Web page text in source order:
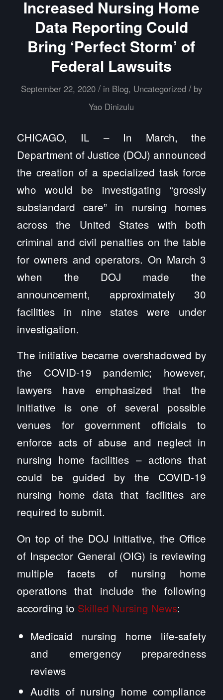
Increased Nursing Home
Data Reporting Could
Bring ‘Perfect Storm’ of
Federal Lawsuits
September 22, 2020 / in Blog, Uncategorized / by
Yao Dinizulu
CHICAGO, IL – In March, the
Department of Justice (DOJ) announced
the creation of a specialized task force
who would be investigating “grossly
substandard care” in nursing homes
across the United States with both
criminal and civil penalties on the table
for owners and operators. On March 3
when the DOJ made the
announcement, approximately 30
facilities in nine states were under
investigation.
The initiative became overshadowed by
the COVID-19 pandemic; however,
lawyers have emphasized that the
initiative is one of several possible
venues for government officials to
enforce acts of abuse and neglect in
nursing home facilities – actions that
could be guided by the COVID-19
nursing home data that facilities are
required to submit.
On top of the DOJ initiative, the Office
of Inspector General (OIG) is reviewing
multiple facets of nursing home
operations that include the following
according to Skilled Nursing News:
Medicaid nursing home life-safety
and emergency preparedness
reviews
Audits of nursing home compliance